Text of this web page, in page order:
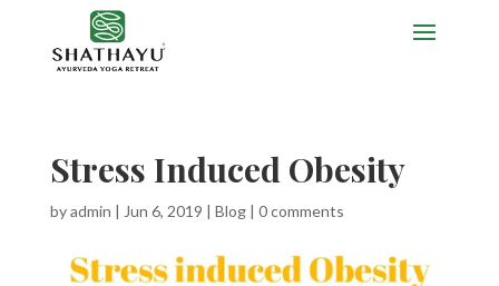
Stress Induced Obesity
byadmin | Jun 6, 2019 | Blog| 0 comments